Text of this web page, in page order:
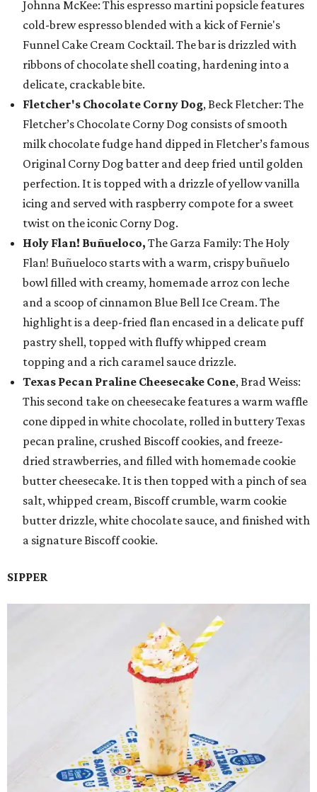
Johnna McKee: This espresso martini popsicle features
cold-brew espresso blended with a kick of Fernie's
Funnel Cake Cream Cocktail. The bar is drizzled with
ribbons of chocolate shell coating, hardening into a
delicate, crackable bite.
Fletcher's Chocolate Corny Dog, Beck Fletcher: The
Fletcher’s Chocolate Corny Dog consists of smooth
milk chocolate fudge hand dipped in Fletcher’s famous
Original Corny Dog batter and deep fried until golden
perfection. It is topped with a drizzle of yellow vanilla
icing and served with raspberry compote for a sweet
twist on the iconic Corny Dog.
Holy Flan! Buñueloco, The Garza Family: The Holy
Flan! Buñueloco starts with a warm, crispy buñuelo
bowl filled with creamy, homemade arroz con leche
and a scoop of cinnamon Blue Bell Ice Cream. The
highlight is a deep-fried flan encased in a delicate puff
pastry shell, topped with fluffy whipped cream
topping and a rich caramel sauce drizzle.
Texas Pecan Praline Cheesecake Cone, Brad Weiss:
This second take on cheesecake features a warm waffle
cone dipped in white chocolate, rolled in buttery Texas
pecan praline, crushed Biscoff cookies, and freeze-
dried strawberries, and filled with homemade cookie
butter cheesecake. It is then topped with a pinch of sea
salt, whipped cream, Biscoff crumble, warm cookie
butter drizzle, white chocolate sauce, and finished with
a signature Biscoff cookie.
SIPPER